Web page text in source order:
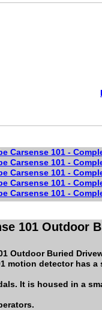
Carsense 101 -
Carsense 101 -
Carsense 101 -
Carsense 101 -
Carsense 101 -
101 Outdoor
Outdoor Buried
motion detector has
It is housed in a